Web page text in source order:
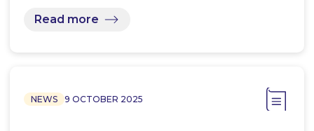
Read more
NEWS 9 OCTOBER 2025